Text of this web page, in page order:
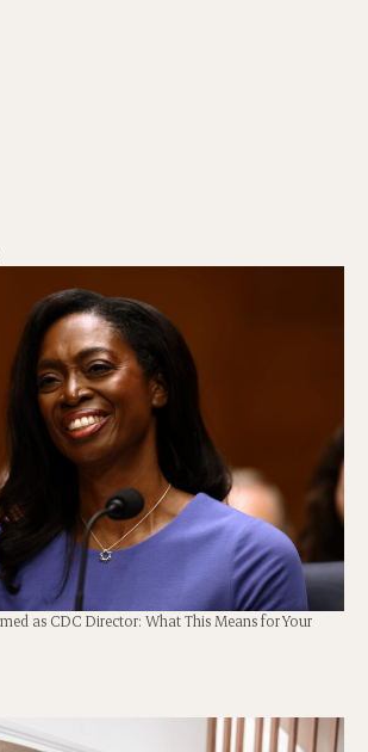
as CDC Director: What This Means for Your